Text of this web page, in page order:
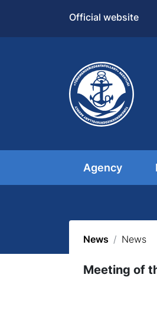
Official website
Agency
News News
Meeting of